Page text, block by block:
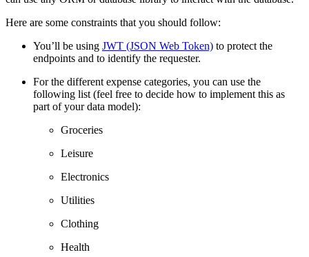
Here are some constraints that you should follow:
You’ll be using JWT (JSON Web Token) to protect the
endpoints and to identify the requester.
For the different expense categories, you can use the
following list (feel free to decide how to implement this as
part of your data model):
Groceries
Leisure
Electronics
Utilities
Clothing
Health